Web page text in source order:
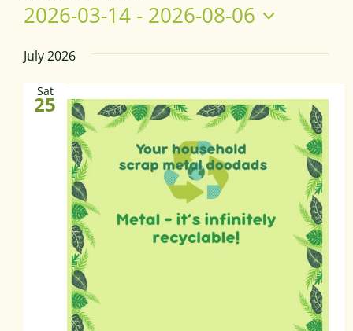
2026-03-14 - 2026-08-06
date.
July 2026
Sat
25